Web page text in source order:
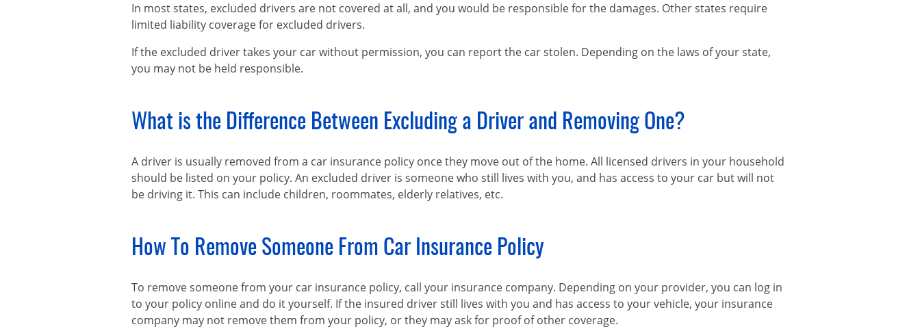
In most states, excluded drivers are not covered at all, and you would be responsible for the damages. Other states require
limited liability coverage for excluded drivers.
If the excluded driver takes your car without permission, you can report the car stolen. Depending on the laws of your state,
you may not be held responsible.
What is the Difference Between Excluding a Driver and Removing One?
A driver is usually removed from a car insurance policy once they move out of the home. All licensed drivers in your household
should be listed on your policy. An excluded driver is someone who still lives with you, and has access to your car but will not
be driving it. This can include children, roommates, elderly relatives, etc.
How To Remove Someone From Car Insurance Policy
To remove someone from your car insurance policy, call your insurance company. Depending on your provider, you can log in
to your policy online and do it yourself. If the insured driver still lives with you and has access to your vehicle, your insurance
company may not remove them from your policy, or they may ask for proof of other coverage.